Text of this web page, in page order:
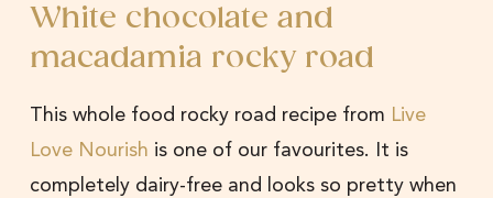
White chocolate and
macadamia rocky road
This whole food rocky road recipe from Live
Love Nourish is one of our favourites. It is
completely dairy-free and looks so pretty when